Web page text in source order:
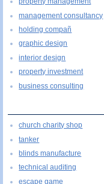
management consultancy
holding compañ
graphic design
interior design
property investment
business consulting
church charity shop
tanker
blinds manufacture
technical auditing
escape game